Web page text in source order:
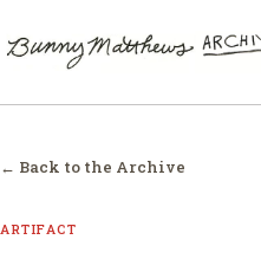
← Back to the Archive
ARTIFACT